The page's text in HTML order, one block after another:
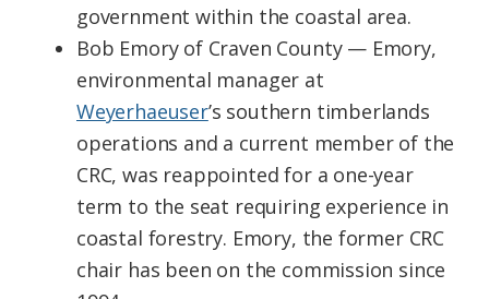
government within the coastal area.
Bob Emory of Craven County — Emory,
environmental manager at
Weyerhaeuser’s southern timberlands
operations and a current member of the
CRC, was reappointed for a one-year
term to the seat requiring experience in
coastal forestry. Emory, the former CRC
chair has been on the commission since